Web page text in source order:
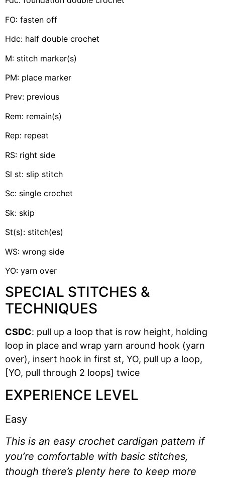
FO: fasten off
Hdc: half double crochet
M: stitch marker(s)
PM: place marker
Prev: previous
Rem: remain(s)
Rep: repeat
RS: right side
Sl st: slip stitch
Sc: single crochet
Sk: skip
St(s): stitch(es)
WS: wrong side
YO: yarn over
SPECIAL STITCHES &
TECHNIQUES
CSDC: pull up a loop that is row height, holding
loop in place and wrap yarn around hook (yarn
over), insert hook in first st, YO, pull up a loop,
[YO, pull through 2 loops] twice
EXPERIENCE LEVEL
Easy
This is an easy crochet cardigan pattern if
you’re comfortable with basic stitches,
though there’s plenty here to keep more